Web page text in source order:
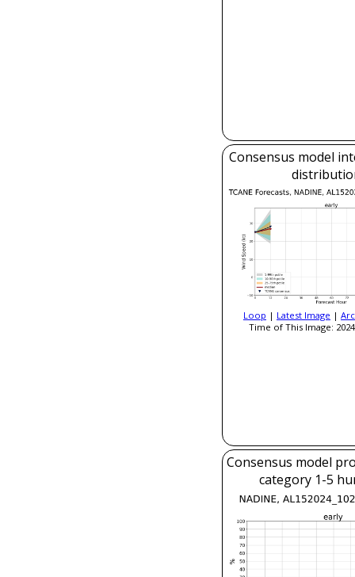
Consensus model
Loop | Latest Image |
Time of This Image:
Consensus model
category 1-5